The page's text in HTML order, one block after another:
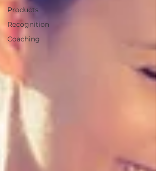
Products
Recognition
Coaching